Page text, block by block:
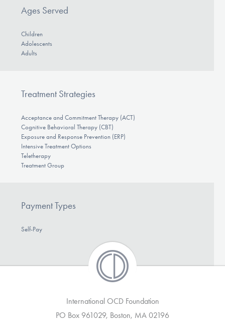
Ages Served
Children
Adolescents
Adults
Treatment Strategies
Acceptance and Commitment Therapy (ACT)
Cognitive Behavioral Therapy (CBT)
Exposure and Response Prevention (ERP)
Intensive Treatment Options
Teletherapy
Treatment Group
Payment Types
Self-Pay
International OCD Foundation
PO Box 961029, Boston, MA 02196